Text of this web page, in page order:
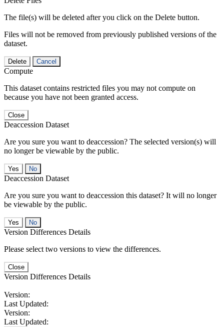
The file(s) will be deleted after you click on the Delete button.
Files will not be removed from previously published versions of the
dataset.
Delete Cancel
Compute
This dataset contains restricted files you may not compute on
because you have not been granted access.
Close
Deaccession Dataset
Are you sure you want to deaccession? The selected version(s) will
no longer be viewable by the public.
No
Deaccession Dataset
Are you sure you want to deaccession this dataset? It will no longer
be viewable by the public.
No
Version Differences Details
Please select two versions to view the differences.
Close
Version Differences Details
Version:
Last Updated:
Version:
Last Updated: